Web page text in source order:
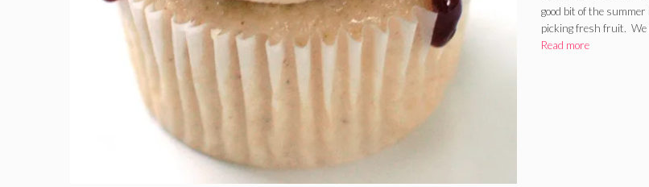
good bit of the
picking fresh fruit. We
Read more